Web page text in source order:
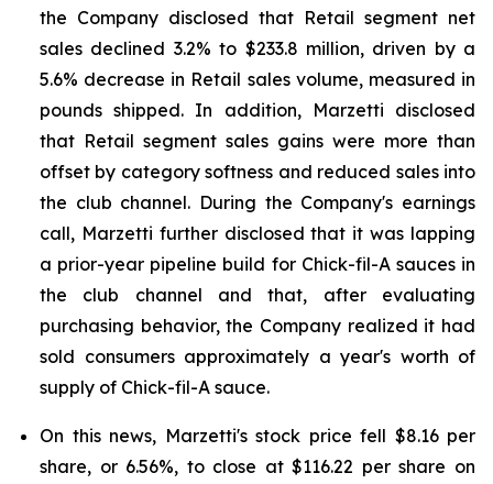
the Company disclosed that Retail segment net
sales declined 3.2% to $233.8 million, driven by a
5.6% decrease in Retail sales volume, measured in
pounds shipped. In addition, Marzetti disclosed
that Retail segment sales gains were more than
offset by category softness and reduced sales into
the club channel. During the Company's earnings
call, Marzetti further disclosed that it was lapping
a prior-year pipeline build for Chick-fil-A sauces in
the club channel and that, after evaluating
purchasing behavior, the Company realized it had
sold consumers approximately a year's worth of
supply of Chick-fil-A sauce.
On this news, Marzetti's stock price fell $8.16 per
share, or 6.56%, to close at $116.22 per share on